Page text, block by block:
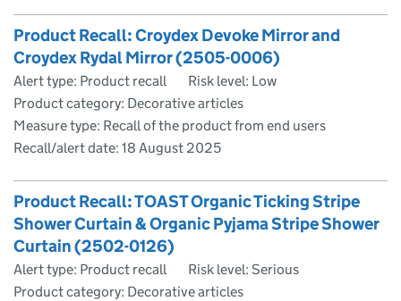
Product Recall: Croydex Devoke Mirror and
Croydex Rydal Mirror (2505-0006)
Alert type: Product recall
Risk level: Low
Product category: Decorative articles
Measure type: Recall of the product from end users
Recall/alert date: 18 August 2025
Product Recall: TOAST Organic Ticking Stripe
Shower Curtain & Organic Pyjama Stripe Shower
Curtain (2502-0126)
Alert type: Product recall
Risk level: Serious
Product category: Decorative articles